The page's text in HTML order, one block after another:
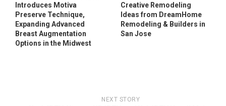
Introduces Motiva
Preserve Technique,
Expanding Advanced
Breast Augmentation
Options in the Midwest
Creative Remodeling
Ideas from DreamHome
Remodeling & Builders in
San Jose
NEXT STORY